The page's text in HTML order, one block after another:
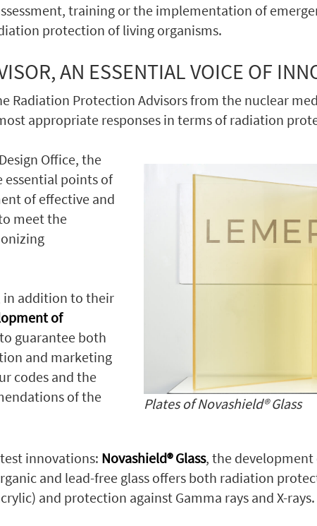
training or the implementation of
protection of living organisms.
AN ESSENTIAL VOICE OF
Radiation Protection Advisors from the nuclear
appropriate responses in terms of radiation
Office, the
essential points of
of effective and
meet the
in addition to their
of
guarantee both
and marketing
codes and the
of the
Plates of Novashield® Glass
innovations: Novashield® Glass, the
and lead-free glass offers both radiation
and protection against Gamma rays and X-rays.